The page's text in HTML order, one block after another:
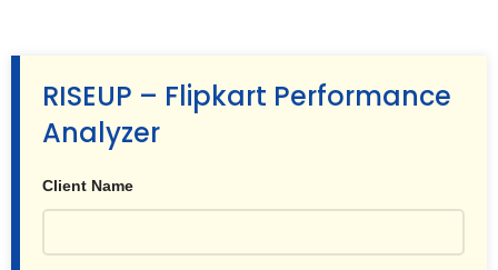
RISEUP – Flipkart Performance
Analyzer
Client Name